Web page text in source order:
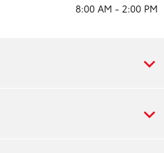
8:00 AM - 2:00 PM